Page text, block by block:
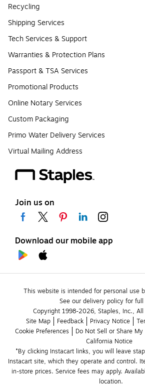
Recycling
Shipping Services
Tech Services & Support
Warranties & Protection Plans
Passport & TSA Services
Promotional Products
Online Notary Services
Custom Packaging
Primo Water Delivery Services
Virtual Mailing Address
Join us on
Download our mobile app
This website is intended for personal use
See our delivery policy for
Copyright 1998-2026, Staples, Inc., All
Site Map
Feedback Privacy Notice
Cookie Preferences
Do Not Sell or Share
California Notice
*By clicking Instacart links, you will leave
Instacart site, which they operate and control.
in-store prices. Service fees may apply.
location.